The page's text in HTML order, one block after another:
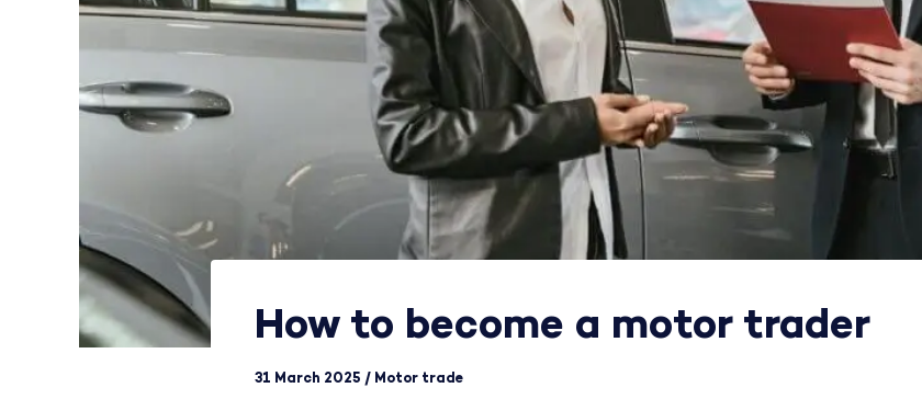
How to become a motor trader
31 March 2025 / Motor trade